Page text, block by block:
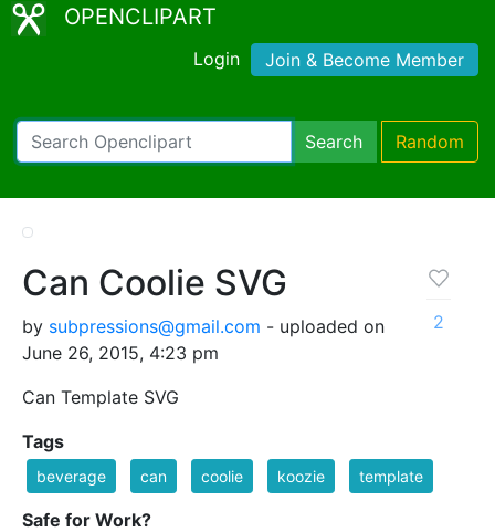
OPENCLIPART
Login Join & Become Member
Search Random
Can Coolie SVG
by subpressions@gmail.com - uploaded on
June 26, 2015, 4:23 pm
Can Template SVG
2
Tags
beverage can coolie koozie template
Safe for Work?